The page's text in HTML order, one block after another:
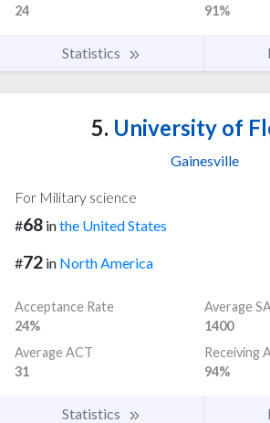
24
91%
Statistics
5. University of
Gainesville
For Military science
#68 inthe United States
#72 in North America
Acceptance Rate
24%
Average
1400
Average ACT
31
Receiving
94%
Statistics